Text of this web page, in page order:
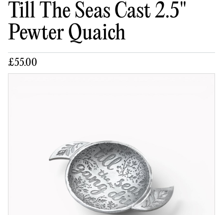
Till The Seas Cast 2.5"
Pewter Quaich
£55.00